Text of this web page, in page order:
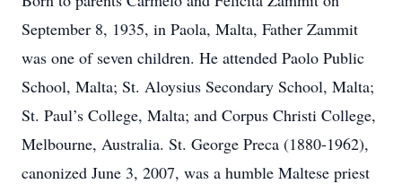
September 8, 1935, in Paola, Malta, Father Zammit
was one of seven children. He attended Paolo Public
School, Malta; St. Aloysius Secondary School, Malta;
St. Paul’s College, Malta; and Corpus Christi College,
Melbourne, Australia. St. George Preca (1880-1962),
canonized June 3, 2007, was a humble Maltese priest